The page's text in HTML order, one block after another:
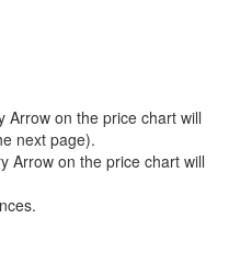
Arrow on the price chart will
next page).
Arrow on the price chart will